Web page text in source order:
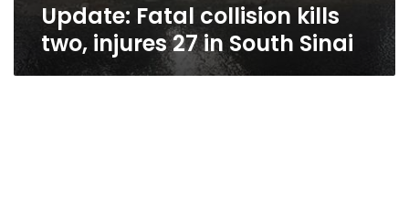
Update: Fatal collision kills
two, injures 27 in South Sinai